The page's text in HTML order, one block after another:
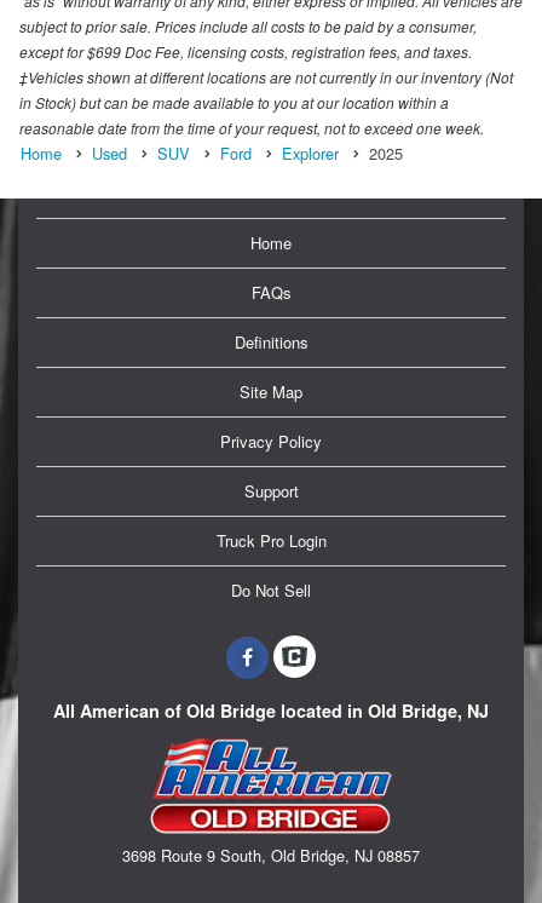
subject to prior sale. Prices include all costs to be paid by a consumer,
except for $699 Doc Fee, licensing costs, registration fees, and taxes.
‡Vehicles shown at different locations are not currently in our inventory (Not
in Stock) but can be made available to you at our location within a
reasonable date from the time of your request, not to exceed one week.
Home Used SUV Ford Explorer 2025
Home
FAQs
Definitions
Site Map
Privacy Policy
Support
Truck Pro Login
Do Not Sell
All American of Old Bridge located in Old Bridge, NJ
3698 Route 9 South, Old Bridge, NJ 08857